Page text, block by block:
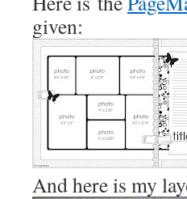
given:
And here is my